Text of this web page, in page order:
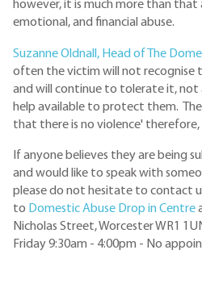
however, it is much more than that
emotional, and financial abuse.
Suzanne Oldnall, Head of The
often the victim will not recognise
and will continue to tolerate it, not
help available to protect them.
that there is no violence' therefore,
If anyone believes they are being
and would like to speak with
please do not hesitate to contact
to Domestic Abuse Drop in Centre
Nicholas Street, Worcester WR1
Friday 9:30am - 4:00pm - No